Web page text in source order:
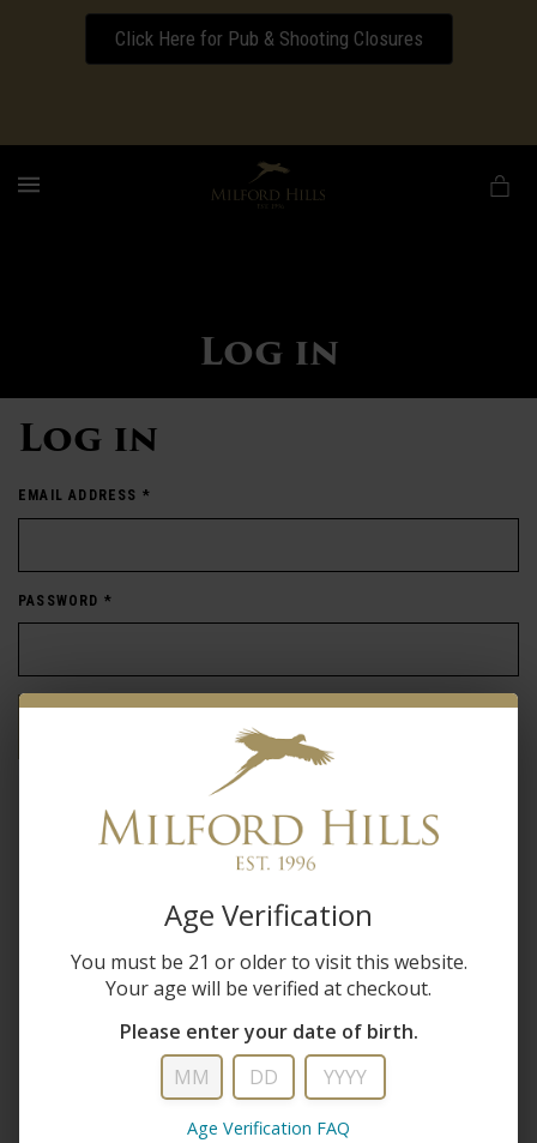
Click Here for Pub & Shooting Closures
Download our Wedding Pricing Pamphlet
Log in
Log in
EMAIL ADDRESS *
PASSWORD *
Forgot password?
New Customer
Save multiple shipping addresses
Access your order history
Track new orders
Save items to your wish list
CREATE ACCOUNT
Age Verification
You must be 21 or older to visit this website.
Your age will be verified at checkout.
Please enter your date of birth.
Age Verification FAQ